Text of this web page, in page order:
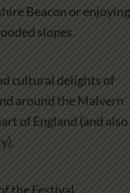
Beacon or enjoying
slopes.
cultural delights of
around the Malvern
of England (and also
the Festival.